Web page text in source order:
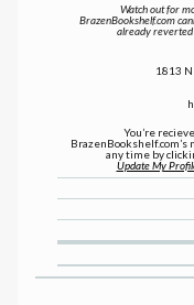
Watch out for
BrazenBookshelf.com
already reverted
1813
You’re
any time by
Update My